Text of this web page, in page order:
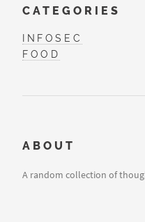
CATEGORIES
INFOSEC
FOOD
ABOUT
A random collection of